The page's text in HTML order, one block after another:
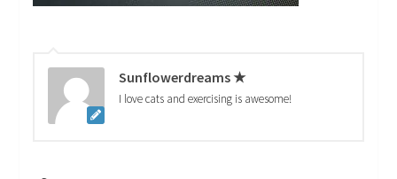
Sunflowerdreams ★
I love cats and exercising is awesome!